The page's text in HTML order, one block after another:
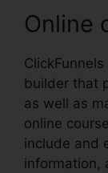
Online
builder that
as well as
online
include and
information,